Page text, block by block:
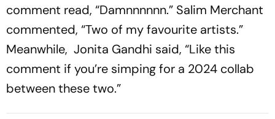
comment read, “Damnnnnnn.” Salim Merchant
commented, “Two of my favourite artists.”
Meanwhile, Jonita Gandhi said, “Like this
comment if you’re simping for a 2024 collab
between these two.”